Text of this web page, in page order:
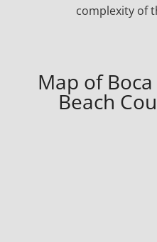
complexity of
Map of
Beach